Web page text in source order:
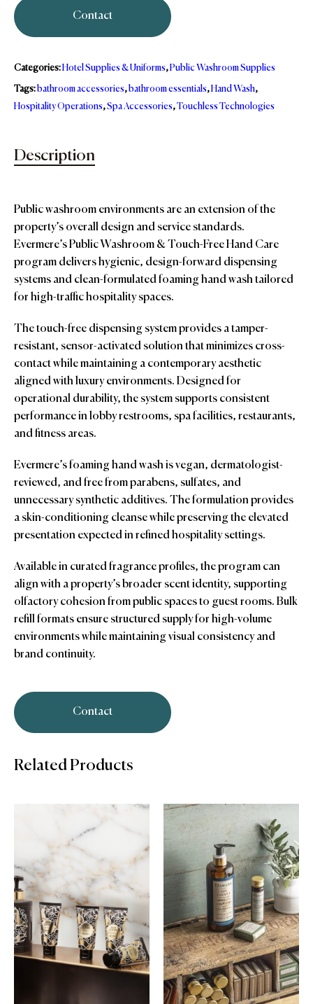
Contact
Categories:Hotel Supplies & Uniforms,Public Washroom Supplies
Tags: bathroom accessories, bathroom essentials,Hand Wash,
Hospitality Operations,Spa Accessories,Touchless Technologies
Description
Public washroom environments are an extension of the
property’s overall design and service standards.
Evermere’s Public Washroom & Touch-Free Hand Care
program delivers hygienic, design-forward dispensing
systems and clean-formulated foaming hand wash tailored
for high-traffic hospitality spaces.
The touch-free dispensing system provides a tamper-
resistant, sensor-activated solution that minimizes cross-
contact while maintaining a contemporary aesthetic
aligned with luxury environments. Designed for
operational durability, the system supports consistent
performance in lobby restrooms, spa facilities, restaurants,
and fitness areas.
Evermere’s foaming hand wash is vegan, dermatologist-
reviewed, and free from parabens, sulfates, and
unnecessary synthetic additives. The formulation provides
a skin-conditioning cleanse while preserving the elevated
presentation expected in refined hospitality settings.
Available in curated fragrance profiles, the program can
align with a property’s broader scent identity, supporting
olfactory cohesion from public spaces to guest rooms. Bulk
refill formats ensure structured supply for high-volume
environments while maintaining visual consistency and
brand continuity.
Contact
Related Products